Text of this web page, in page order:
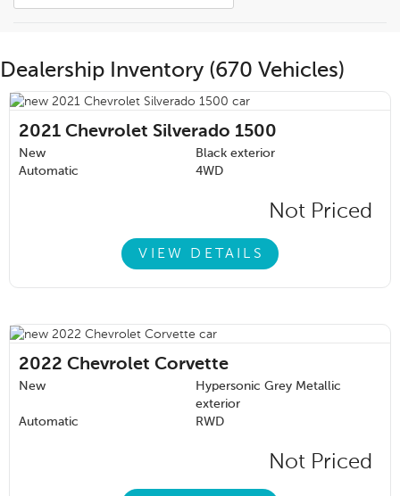
Dealership Inventory (670 Vehicles)
2021 Chevrolet Silverado 1500
New
Black exterior
Automatic
4WD
Not Priced
VIEW DETAILS
2022 Chevrolet Corvette
New
Hypersonic Grey Metallic
exterior
Automatic
RWD
Not Priced